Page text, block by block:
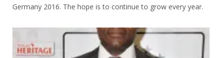
Germany 2016. The hope is to continue to grow every year.